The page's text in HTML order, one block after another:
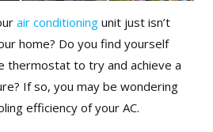
air conditioning unit just isn’t
home? Do you find yourself
thermostat to try and achieve a
If so, you may be wondering
efficiency of your AC.